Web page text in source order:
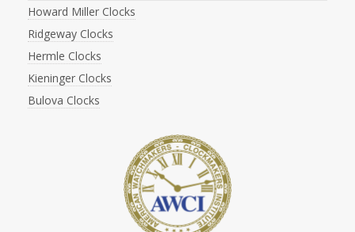
Howard Miller Clocks
Ridgeway Clocks
Hermle Clocks
Kieninger Clocks
Bulova Clocks